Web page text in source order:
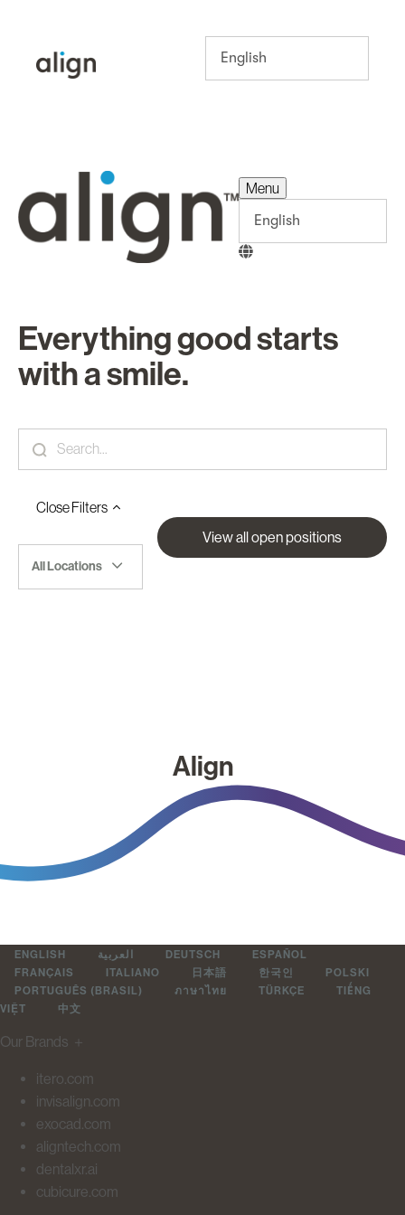
Menu
Everything good starts
with a smile.
CloseFilters
All Locations
View all open positions
Align
ENGLISH العربية DEUTSCH
ESPAÑOL
FRANÇAIS
ITALIANO 日本語 한국인
POLSKI
PORTUGUÊS (BRASIL)
ภาษาไทย TÜRKÇE
TIẾNG
VIỆT
中文
Our Brands ＋
itero.com
invisalign.com
exocad.com
aligntech.com
dentalxr.ai
cubicure.com